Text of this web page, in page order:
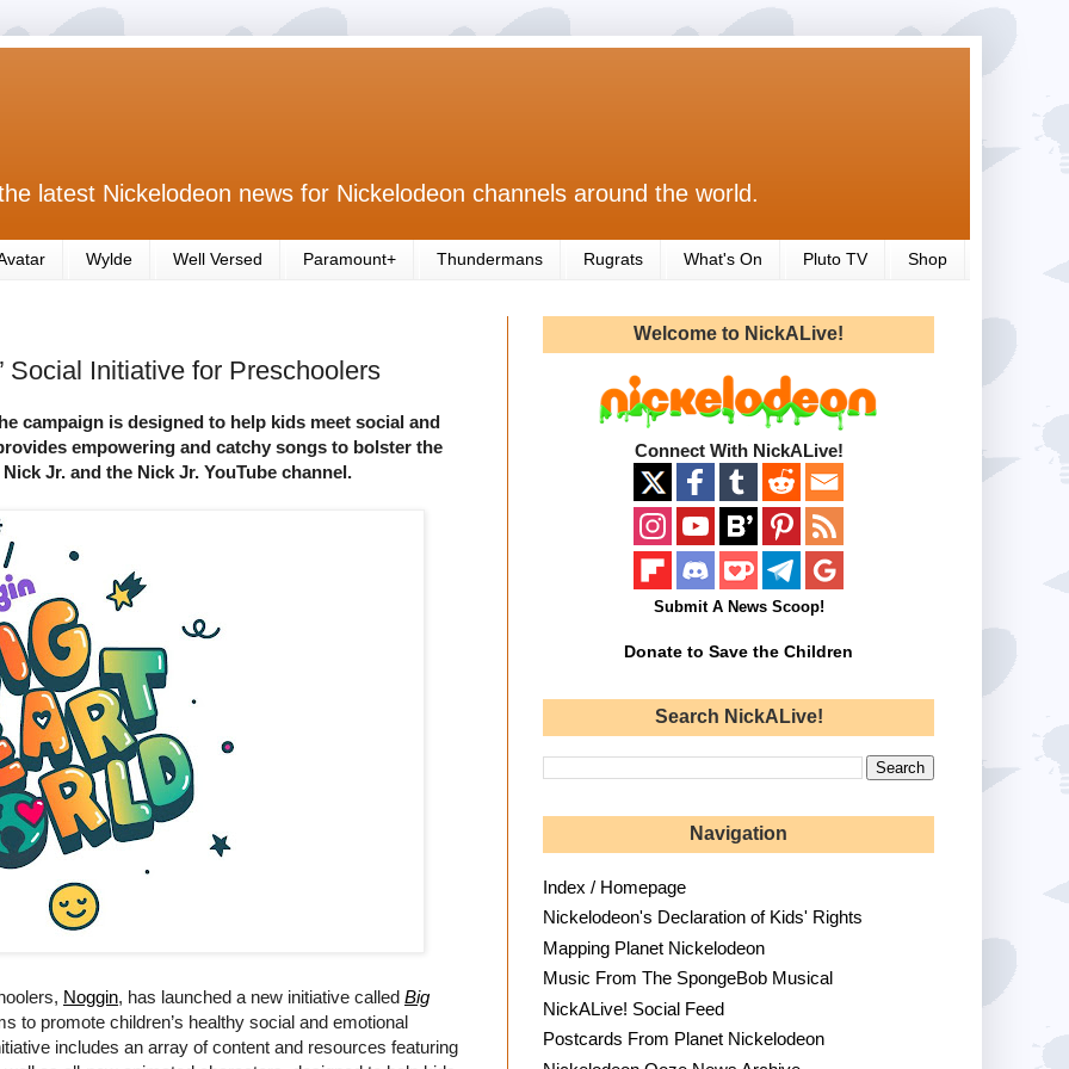
latest Nickelodeon news for Nickelodeon channels around the world.
Wylde Well Versed Paramount+ Thundermans Rugrats What's On Pluto TV Shop
Social Initiative for Preschoolers
campaign is designed to help kids meet social and
empowering and catchy songs to bolster the
Jr. and the Nick Jr. YouTube channel.
Noggin, has launched a new initiative called Big
to promote children’s healthy social and emotional
includes an array of content and resources featuring
Welcome to NickALive!
Connect With NickALive!
Submit A News Scoop!
Donate to Save the Children
Search NickALive!
Navigation
Index / Homepage
Nickelodeon's Declaration of Kids' Rights
Mapping Planet Nickelodeon
Music From The SpongeBob Musical
NickALive! Social Feed
Postcards From Planet Nickelodeon